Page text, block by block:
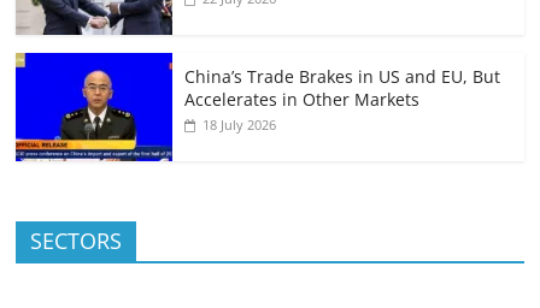
China’s Trade Brakes in US and EU, But
Accelerates in Other Markets
18 July 2026
SECTORS